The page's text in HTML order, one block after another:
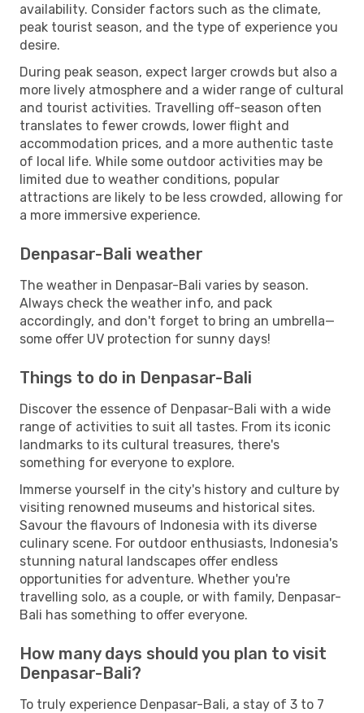
availability. Consider factors such as the climate,
peak tourist season, and the type of experience you
desire.
During peak season, expect larger crowds but also a
more lively atmosphere and a wider range of cultural
and tourist activities. Travelling off-season often
translates to fewer crowds, lower flight and
accommodation prices, and a more authentic taste
of local life. While some outdoor activities may be
limited due to weather conditions, popular
attractions are likely to be less crowded, allowing for
a more immersive experience.
Denpasar-Bali weather
The weather in Denpasar-Bali varies by season.
Always check the weather info, and pack
accordingly, and don't forget to bring an umbrella—
some offer UV protection for sunny days!
Things to do in Denpasar-Bali
Discover the essence of Denpasar-Bali with a wide
range of activities to suit all tastes. From its iconic
landmarks to its cultural treasures, there's
something for everyone to explore.
Immerse yourself in the city's history and culture by
visiting renowned museums and historical sites.
Savour the flavours of Indonesia with its diverse
culinary scene. For outdoor enthusiasts, Indonesia's
stunning natural landscapes offer endless
opportunities for adventure. Whether you're
travelling solo, as a couple, or with family, Denpasar-
Bali has something to offer everyone.
How many days should you plan to visit
Denpasar-Bali?
To truly experience Denpasar-Bali, a stay of 3 to 7